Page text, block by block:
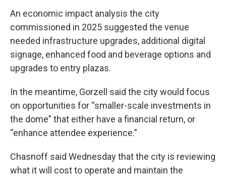
An economic impact analysis the city
commissioned in 2025 suggested the venue
needed infrastructure upgrades, additional digital
signage, enhanced food and beverage options and
upgrades to entry plazas.
In the meantime, Gorzell said the city would focus
on opportunities for “smaller-scale investments in
the dome” that either have a financial return, or
“enhance attendee experience.”
Chasnoff said Wednesday that the city is reviewing
what it will cost to operate and maintain the